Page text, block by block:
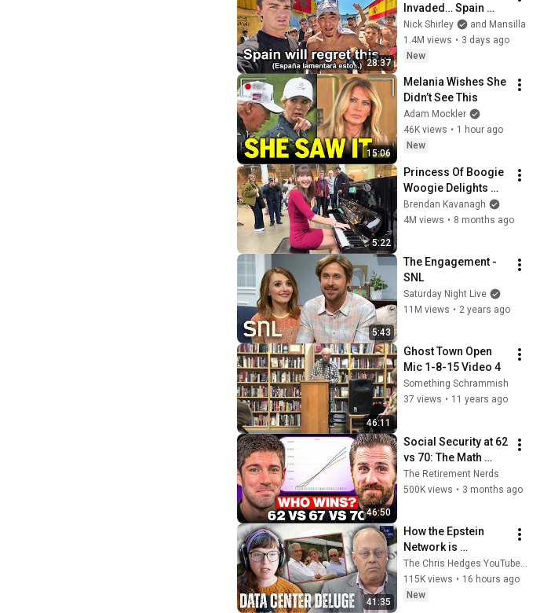
28:37
Invaded… Spain
Falls to Moroccan
Migrants
Nick Shirley
and Mansilla
1.4M views • 3 days ago
New
15:06
Melania Wishes She
Didn’t See This
Adam Mockler
46K views • 1 hour ago
New
5:22
Princess Of Boogie
Woogie Delights
Everyone
Brendan Kavanagh
4M views • 8 months ago
5:43
The Engagement -
SNL
Saturday Night Live
11M views • 2 years ago
46:11
Ghost Town Open
Mic 1-8-15 Video 4
Something Schrammish
37 views • 11 years ago
46:50
Social Security at 62
vs 70: The Math
Everyone Gets
Wrong
The Retirement Nerds
500K views • 3 months ago
41:35
How the Epstein
Network is
Privatizing Govt &
Building the
Surveillance
The Chris Hedges YouTube Channel
115K views • 16 hours ago
New